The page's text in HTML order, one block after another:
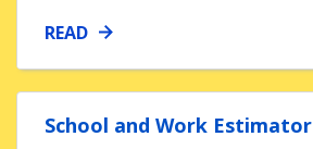
READ
School and Work Estimator